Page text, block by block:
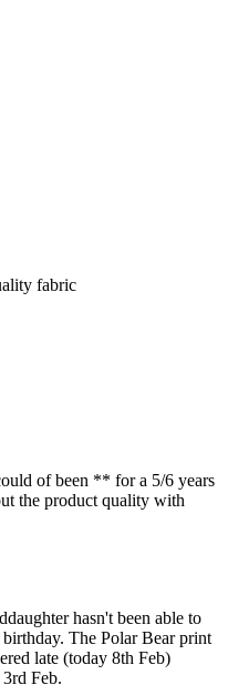
fabric
of been ** for a 5/6 years
the product quality with
hasn't been able to
The Polar Bear print
late (today 8th Feb)
Feb.